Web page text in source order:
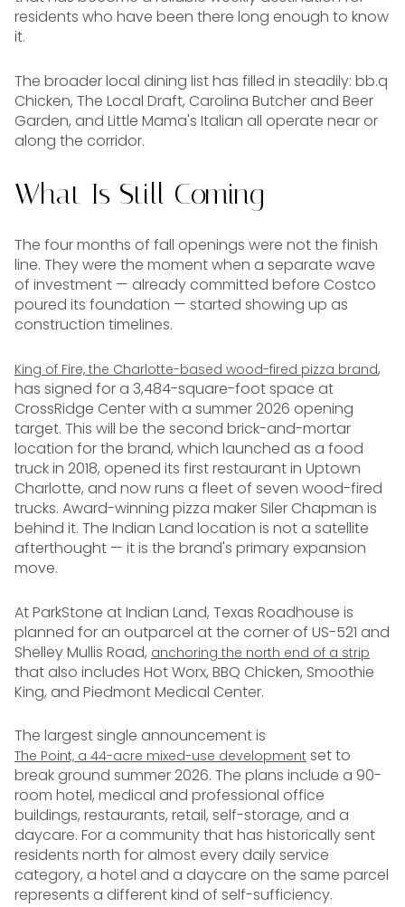
residents who have been there long enough to know
it.
The broader local dining list has filled in steadily: bb.q
Chicken, The Local Draft, Carolina Butcher and Beer
Garden, and Little Mama's Italian all operate near or
along the corridor.
What Is Still Coming
The four months of fall openings were not the finish
line. They were the moment when a separate wave
of investment — already committed before Costco
poured its foundation — started showing up as
construction timelines.
King of Fire, the Charlotte-based wood-fired pizza brand,
has signed for a 3,484-square-foot space at
CrossRidge Center with a summer 2026 opening
target. This will be the second brick-and-mortar
location for the brand, which launched as a food
truck in 2018, opened its first restaurant in Uptown
Charlotte, and now runs a fleet of seven wood-fired
trucks. Award-winning pizza maker Siler Chapman is
behind it. The Indian Land location is not a satellite
afterthought — it is the brand's primary expansion
move.
At ParkStone at Indian Land, Texas Roadhouse is
planned for an outparcel at the corner of US-521 and
Shelley Mullis Road, anchoring the north end of a strip
that also includes Hot Worx, BBQ Chicken, Smoothie
King, and Piedmont Medical Center.
The largest single announcement is
The Point, a 44-acre mixed-use development set to
break ground summer 2026. The plans include a 90-
room hotel, medical and professional office
buildings, restaurants, retail, self-storage, and a
daycare. For a community that has historically sent
residents north for almost every daily service
category, a hotel and a daycare on the same parcel
represents a different kind of self-sufficiency.